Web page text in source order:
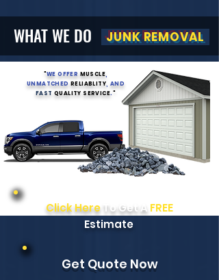
WHAT WE DO JUNK REMOVAL
"WE OFFER MUSCLE
UNMATCHED RELIABLITY , AND
FAST QUALITY SERVICE."
Click Here To Get A FREE
Estimate
Get Quote Now